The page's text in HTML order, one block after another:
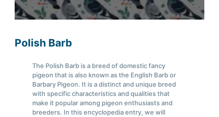
Polish Barb
The Polish Barb is a breed of domestic fancy
pigeon that is also known as the English Barb or
Barbary Pigeon. It is a distinct and unique breed
with specific characteristics and qualities that
make it popular among pigeon enthusiasts and
breeders. In this encyclopedia entry, we will